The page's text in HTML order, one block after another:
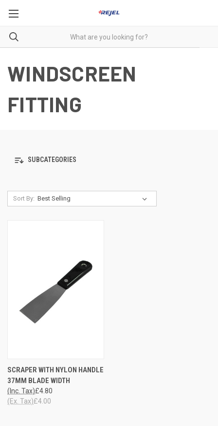
WINDSCREEN
FITTING
SUBCATEGORIES
Sort By:
SCRAPER WITH NYLON HANDLE
37MM BLADE WIDTH
£4.80
(Inc. Tax)
£4.00
(Ex. Tax)